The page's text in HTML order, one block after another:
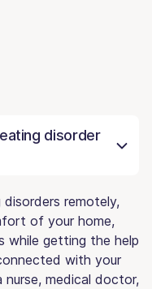
disorder
remotely,
of your home,
while getting the help
with your
medical doctor,